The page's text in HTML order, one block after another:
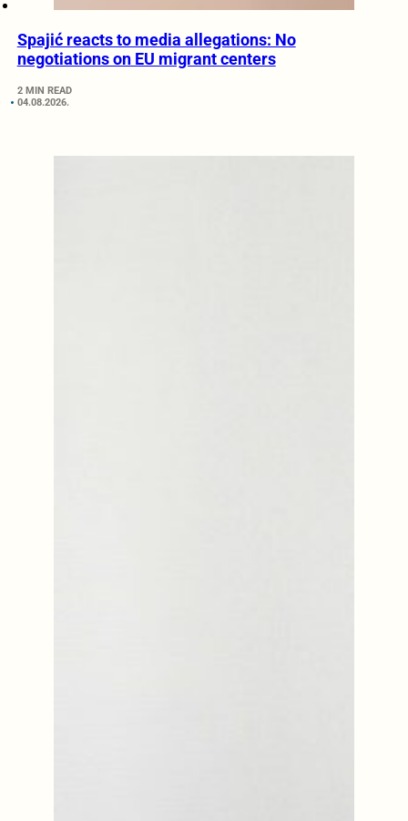
Spajić reacts to media allegations: No
negotiations on EU migrant centers
2 MIN READ
04.08.2026.